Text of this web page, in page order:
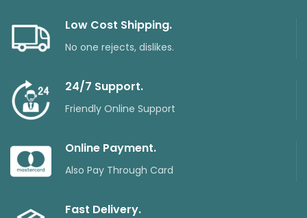
Low Cost Shipping.
No one rejects, dislikes.
24/7 Support.
Friendly Online Support
Online Payment.
Also Pay Through Card
Fast Delivery.